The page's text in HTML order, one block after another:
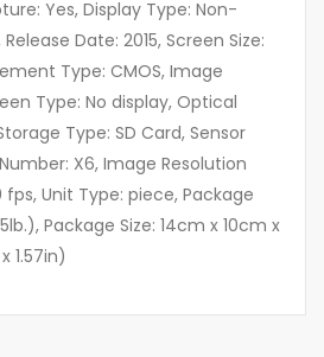
Yes, Display Type: Non-
Date: 2015, Screen Size:
Type: CMOS, Image
Type: No display, Optical
Type: SD Card, Sensor
X6, Image Resolution
Unit Type: piece, Package
Package Size: 14cm x 10cm x
1.57in)